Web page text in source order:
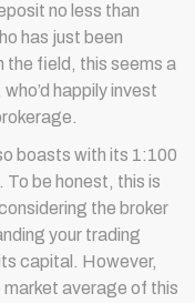
no less than
has just been
the field, this seems a
happily invest
boasts with its 1:100
To be honest, this is
the broker
your trading
capital. However,
average of this